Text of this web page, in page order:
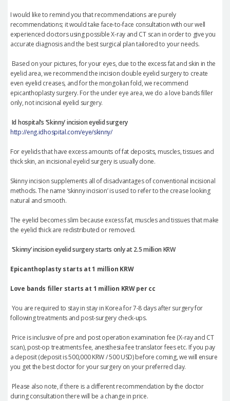
I would like to remind you that recommendations are purely
recommendations; it would take face-to-face consultation with our well
experienced doctors using possible X-ray and CT scan in order to give you
accurate diagnosis and the best surgical plan tailored to your needs.
Based on your pictures, for your eyes, due to the excess fat and skin in the
eyelid area, we recommend the incision double eyelid surgery to create
even eyelid creases, and for the mongolian fold, we recommend
epicanthoplasty surgery. For the under eye area, we do a love bands filler
only, not incisional eyelid surgery.
Id hospital’s ‘Skinny’incision eyelid surgery
http://eng.idhospital.com/eye/skinny/
For eyelids that have excess amounts of fat deposits, muscles, tissues and
thick skin, an incisional eyelid surgery is usually done.
Skinny incision supplements all of disadvantages of conventional incisional
methods. The name ‘skinny incision’is used to refer to the crease looking
natural and smooth.
The eyelid becomes slim because excess fat, muscles and tissues that make
the eyelid thick are redistributed or removed.
‘Skinny’incision eyelid surgery starts only at 2.5 million KRW
Epicanthoplasty starts at 1 million KRW
Love bands filler starts at 1 million KRW per cc
You are required to stay in stay in Korea for 7-8 days after surgeryfor
following treatments and post-surgery check-ups.
Price is inclusive of pre and post operation examination fee (X-ray and CT
scan), post-op treatments fee, anesthesia fee translator fees etc. If you pay
a deposit (deposit is 500,000 KRW / 500 USD) before coming, we will ensure
you get the best doctor for your surgery on your preferred day.
Please also note, if there is a different recommendation by the doctor
during consultation there will be a change in price.